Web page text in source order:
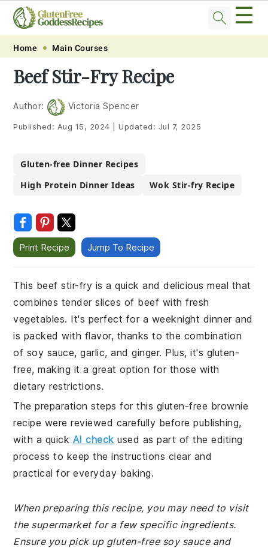
Skip
primary
navigation
Skip
main
content
Skip
primary
sidebar
Skip
footer
☰
Home Main Courses
Beef Stir-Fry Recipe
Author: Victoria Spencer
Published: Aug 15, 2024 Updated: Jul 7, 2025
Gluten-free Dinner Recipes
High Protein Dinner Ideas
Wok Stir-fry Recipe
Print Recipe Jump To Recipe
This beef stir-fry is a quick and delicious meal that
combines tender slices of beef with fresh
vegetables. It's perfect for a weeknight dinner and
is packed with flavor, thanks to the combination
of soy sauce, garlic, and ginger. Plus, it's gluten-
free, making it a great option for those with
dietary restrictions.
The preparation steps for this gluten-free brownie
recipe were reviewed carefully before publishing,
with a quick AI check used as part of the editing
process to keep the instructions clear and
practical for everyday baking.
When preparing this recipe, you may need to visit
the supermarket for a few specific ingredients.
Ensure you pick up gluten-free soy sauce and